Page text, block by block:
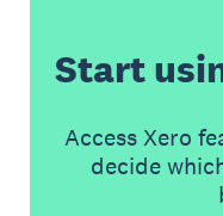
Start
Access Xero
decide